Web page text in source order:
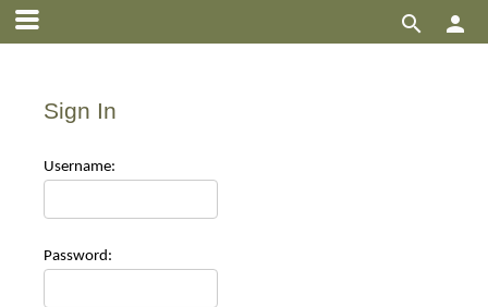


Sign In
Username:
Password: